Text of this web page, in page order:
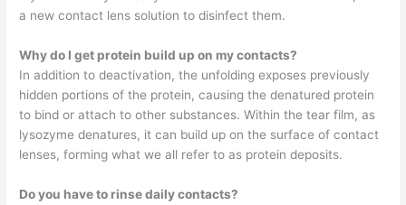
a new contact lens solution to disinfect them.
Why do I get protein build up on my contacts?
In addition to deactivation, the unfolding exposes previously
hidden portions of the protein, causing the denatured protein
to bind or attach to other substances. Within the tear film, as
lysozyme denatures, it can build up on the surface of contact
lenses, forming what we all refer to as protein deposits.
Do you have to rinse daily contacts?